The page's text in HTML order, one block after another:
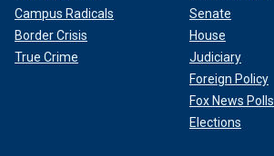
Campus Radicals
Border Crisis
True Crime
Senate
House
Judiciary
Foreign Policy
Fox News Polls
Elections